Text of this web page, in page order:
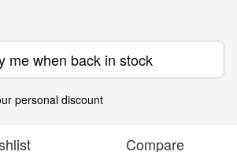
me when back in stock
personal discount
Compare